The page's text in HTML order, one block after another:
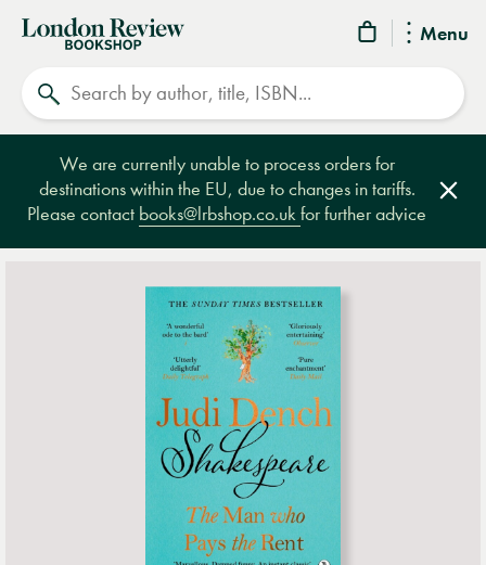
Menu
London
Review
Bookshop
We are currently unable to process orders for
destinations within the EU, due to changes in tariffs.
Please contact books@lrbshop.co.ukfor further advice